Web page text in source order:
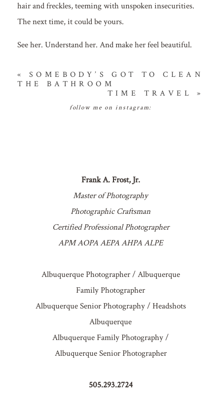
hair and freckles, teeming with unspoken insecurities.
The next time, it could be yours.
See her. Understand her. And make her feel beautiful.
«
SOMEBODY’S GOT TO CLEAN
THE BATHROOM
TIME TRAVEL
»
follow me on instagram:
Frank A. Frost, Jr.
Master of Photography
Photographic Craftsman
Certified Professional Photographer
APM AOPA AEPA AHPA ALPE
Albuquerque Photographer / Albuquerque
Family Photographer
Albuquerque Senior Photography / Headshots
Albuquerque
Albuquerque Family Photography /
Albuquerque Senior Photographer
505.293.2724